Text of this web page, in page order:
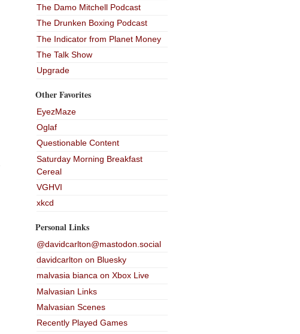
The Damo Mitchell Podcast
The Drunken Boxing Podcast
The Indicator from Planet Money
The Talk Show
Upgrade
Other Favorites
EyezMaze
Oglaf
Questionable Content
Saturday Morning Breakfast
Cereal
VGHVI
xkcd
Personal Links
@davidcarlton@mastodon.social
davidcarlton on Bluesky
malvasia bianca on Xbox Live
Malvasian Links
Malvasian Scenes
Recently Played Games